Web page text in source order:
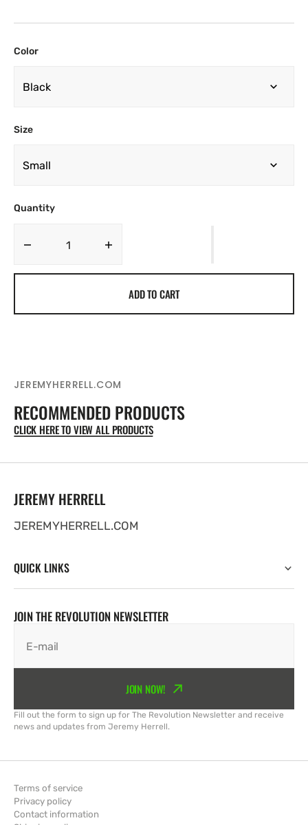
Color
Size
Quantity
Decrease
TSHIRT
America&#39;s
250th
exclusive
AMERICA
TSHIRT
America&#39;s
250th
exclusive
ADD TO CART
JEREMYHERRELL.COM
RECOMMENDED PRODUCTS
CLICK HERE TO VIEW ALL PRODUCTS
JEREMY HERRELL
JEREMYHERRELL.COM
QUICK LINKS
JOIN THE REVOLUTION NEWSLETTER
E-mail
JOIN NOW!
Fill out the form to sign up for The Revolution Newsletter and receive
news and updates from Jeremy Herrell.
Terms of service
Privacy policy
Contact information